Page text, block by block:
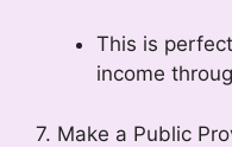
This is
income
7. Make a Public